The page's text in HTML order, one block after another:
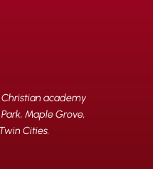
academy
Maple Grove,
Cities.